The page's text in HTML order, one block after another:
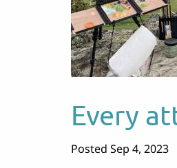
Every
Posted Sep 4, 2023